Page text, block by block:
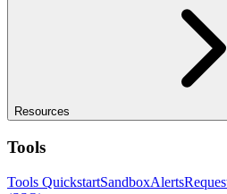
Resources
Tools
Tools QuickstartSandboxAlerts